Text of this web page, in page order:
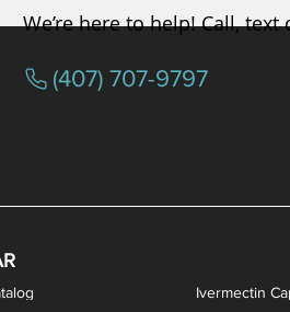
Ivermectin
We’re here to help! Call,
(407) 707-9797